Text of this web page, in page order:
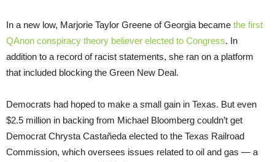
In a new low, Marjorie Taylor Greene of Georgia became the first
QAnon conspiracy theory believer elected to Congress. In
addition to a record of racist statements, she ran on a platform
that included blocking the Green New Deal.
Democrats had hoped to make a small gain in Texas. But even
$2.5 million in backing from Michael Bloomberg couldn’t get
Democrat Chrysta Castañeda elected to the Texas Railroad
Commission, which oversees issues related to oil and gas — a